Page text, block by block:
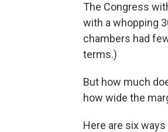
The Congress
with a whopping
chambers had
terms.)
But how much
how wide the
Here are six